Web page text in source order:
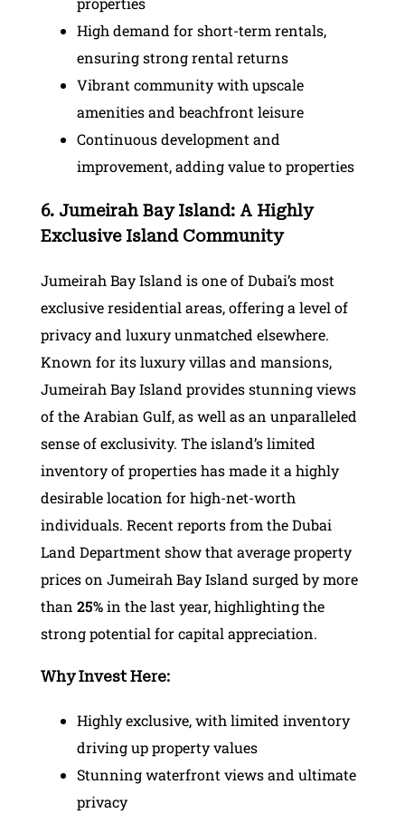
High demand for short-term rentals,
ensuring strong rental returns
Vibrant community with upscale
amenities and beachfront leisure
Continuous development and
improvement, adding value to properties
6. Jumeirah Bay Island: A Highly
Exclusive Island Community
Jumeirah Bay Island is one of Dubai’s most
exclusive residential areas, offering a level of
privacy and luxury unmatched elsewhere.
Known for its luxury villas and mansions,
Jumeirah Bay Island provides stunning views
of the Arabian Gulf, as well as an unparalleled
sense of exclusivity. The island’s limited
inventory of properties has made it a highly
desirable location for high-net-worth
individuals. Recent reports from the Dubai
Land Department show that average property
prices on Jumeirah Bay Island surged by more
than 25%in the last year, highlighting the
strong potential for capital appreciation.
Why Invest Here:
Highly exclusive, with limited inventory
driving up property values
Stunning waterfront views and ultimate
privacy